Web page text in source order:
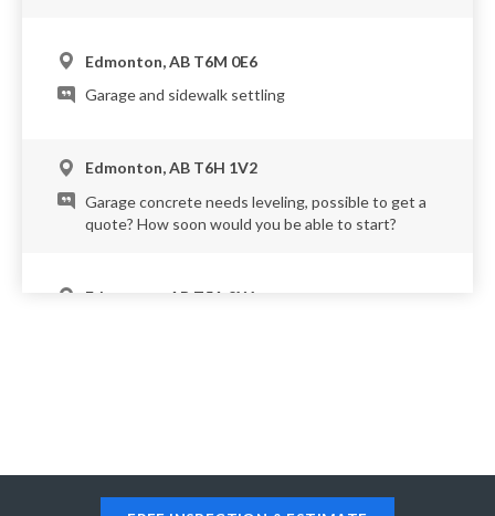
Edmonton, AB T6M 0E6
Garage and sidewalk settling
Edmonton, AB T6H 1V2
Garage concrete needs leveling, possible to get a
quote? How soon would you be able to start?
Edmonton, AB T5A 2X1